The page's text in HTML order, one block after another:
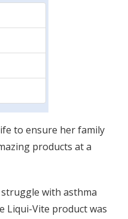
to ensure her family
products at a
with asthma
Liqui-Vite product was